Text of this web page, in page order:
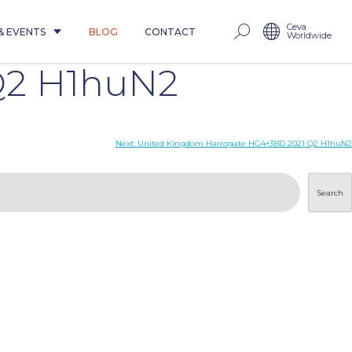
EVENTS BLOG CONTACT Ceva
Worldwide
H1huN2
Next: United Kingdom Harrogate HG4+3BD 2021 Q2 H1huN2
Search